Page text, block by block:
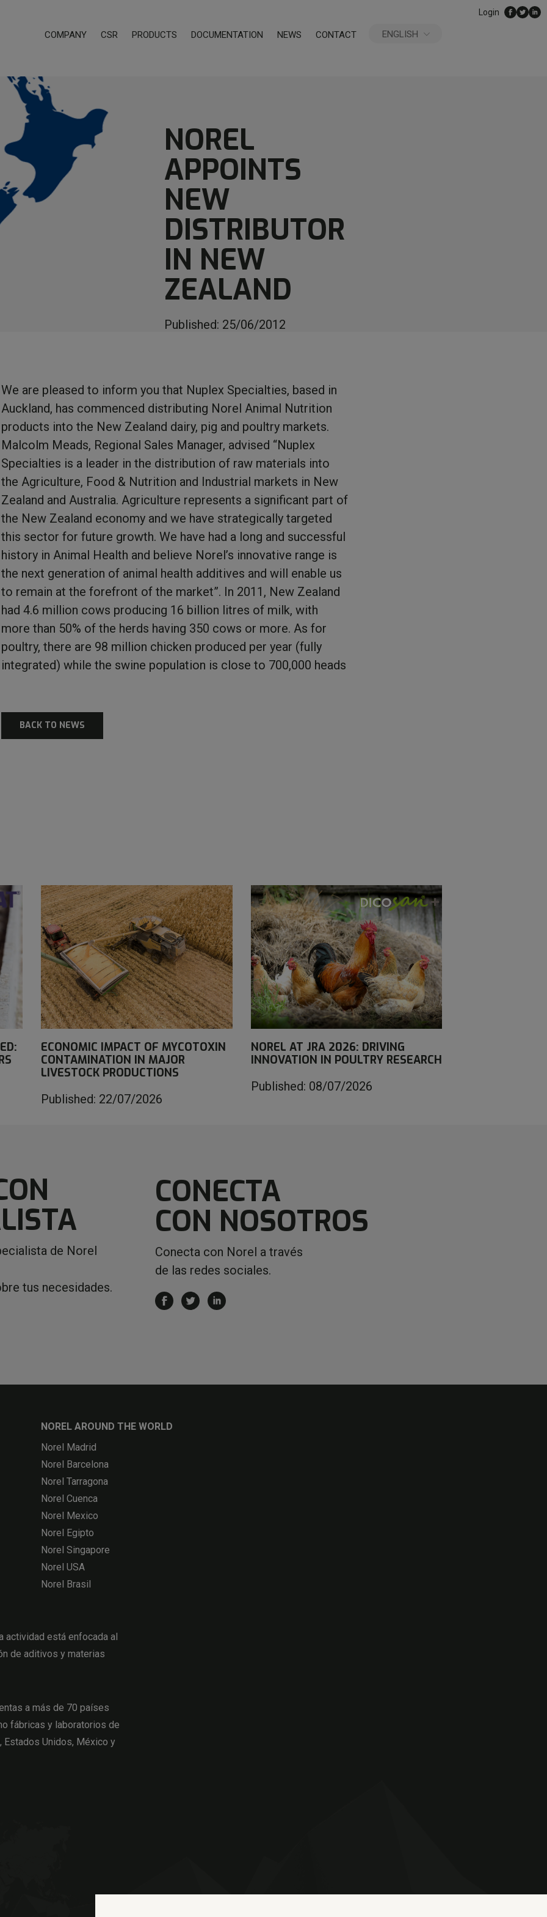
COMPANY CSR PRODUCTS DOCUMENTATION NEWS CONTACT
ENGLISH
Login
NOREL
APPOINTS
NEW
DISTRIBUTOR
IN NEW
ZEALAND
Published: 25/06/2012
We are pleased to inform you that Nuplex Specialties, based in
Auckland, has commenced distributing Norel Animal Nutrition
products into the New Zealand dairy, pig and poultry markets.
Malcolm Meads, Regional Sales Manager, advised “Nuplex
Specialties is a leader in the distribution of raw materials into
the Agriculture, Food & Nutrition and Industrial markets in New
Zealand and Australia. Agriculture represents a significant part of
the New Zealand economy and we have strategically targeted
this sector for future growth. We have had a long and successful
history in Animal Health and believe Norel’s innovative range is
the next generation of animal health additives and will enable us
to remain at the forefront of the market”. In 2011, New Zealand
had 4.6 million cows producing 16 billion litres of milk, with
more than 50% of the herds having 350 cows or more. As for
poultry, there are 98 million chicken produced per year (fully
integrated) while the swine population is close to 700,000 heads
BACK TO NEWS
ECONOMIC IMPACT OF MYCOTOXIN
CONTAMINATION IN MAJOR
LIVESTOCK PRODUCTIONS
Published: 22/07/2026
NOREL AT JRA 2026: DRIVING
INNOVATION IN POULTRY RESEARCH
Published: 08/07/2026
de Norel
tus necesidades.
CONECTA
CON NOSOTROS
Conecta con Norel a través
de las redes sociales.
NOREL AROUND THE WORLD
Norel Madrid
Norel Barcelona
Norel Tarragona
Norel Cuenca
Norel Mexico
Norel Egipto
Norel Singapore
Norel USA
Norel Brasil
actividad está enfocada al
de aditivos y materias
a más de 70 países
fábricas y laboratorios de
Estados Unidos, México y